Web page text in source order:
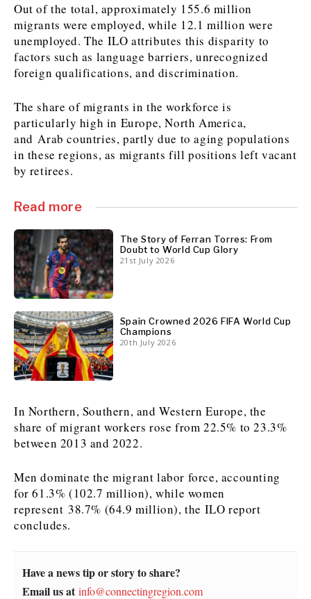
Discover
News
Tech
Culture
Sport
Environment
Magazine
Contact The Region | Business & Editorial Inquiries
Western Balkans 2030
Interview
Opinion
World
Analysis
Discover
News
Events
Culture
Sport
The Roast
Lifestyle
About Contact Advertise
Western Balkans 2030
Interview
Opinion
World
Analysis
Discover
News
Events
Culture
Sport
The Roast
Lifestyle
About Contact Advertise
Out of the total, approximately 155.6 million
migrants were employed, while 12.1 million were
unemployed. The ILO attributes this disparity to
factors such as language barriers, unrecognized
foreign qualifications, and discrimination.
The share of migrants in the workforce is
particularly high in Europe, North America,
and Arab countries, partly due to aging populations
in these regions, as migrants fill positions left vacant
by retirees.
Read more
The Story of Ferran Torres: From
Doubt to World Cup Glory
21st July 2026
Spain Crowned 2026 FIFA World Cup
Champions
20th July 2026
In Northern, Southern, and Western Europe, the
share of migrant workers rose from 22.5% to 23.3%
between 2013 and 2022.
Men dominate the migrant labor force, accounting
for 61.3% (102.7 million), while women
represent 38.7% (64.9 million), the ILO report
concludes.
Have a news tip or story to share?
Email us at info@connectingregion.com